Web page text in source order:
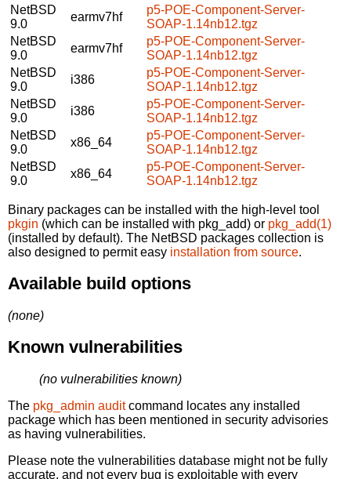
NetBSD
9.0
earmv7hf
p5-POE-Component-Server-
SOAP-1.14nb12.tgz
NetBSD
9.0
earmv7hf
p5-POE-Component-Server-
SOAP-1.14nb12.tgz
NetBSD
9.0
i386
p5-POE-Component-Server-
SOAP-1.14nb12.tgz
NetBSD
9.0
i386
p5-POE-Component-Server-
SOAP-1.14nb12.tgz
NetBSD
9.0
x86_64
p5-POE-Component-Server-
SOAP-1.14nb12.tgz
NetBSD
9.0
x86_64
p5-POE-Component-Server-
SOAP-1.14nb12.tgz
Binary packages can be installed with the high-level tool
pkgin (which can be installed with pkg_add) or pkg_add(1)
(installed by default). The NetBSD packages collection is
also designed to permit easy installation from source.
Available build options
(none)
Known vulnerabilities
(no vulnerabilities known)
The pkg_admin auditcommand locates any installed
package which has been mentioned in security advisories
as having vulnerabilities.
Please note the vulnerabilities database might not be fully
accurate, and not every bug is exploitable with every